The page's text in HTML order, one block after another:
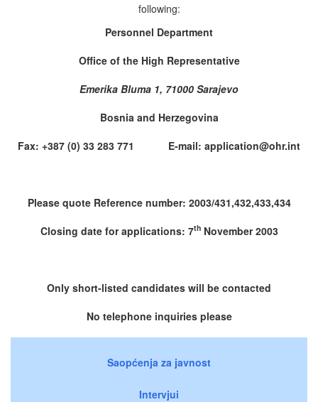
following:
Personnel Department
Office of the High Representative
Emerika Bluma 1, 71000 Sarajevo
Bosnia and Herzegovina
Fax: +387 (0) 33 283 771 E-mail: application@ohr.int
Please quote Reference number: 2003/431,432,433,434
Closing date for applications: 7thNovember 2003
Only short-listed candidates will be contacted
No telephone inquiries please
Saopćenja za javnost
Intervjui